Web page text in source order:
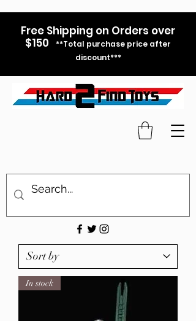
Free Shipping on Orders over
$150
**Total purchase price after
discount***
In stock